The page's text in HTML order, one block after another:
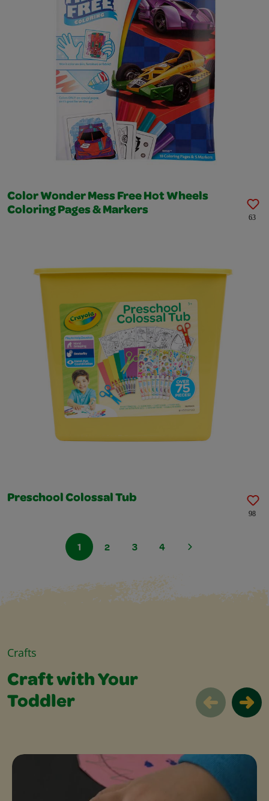
Color Wonder Mess Free Hot Wheels
Coloring Pages & Markers
63
Preschool Colossal Tub
98
1 2 3 4
Crafts
Craft with Your
Toddler
Craft with Your Toddler Slider